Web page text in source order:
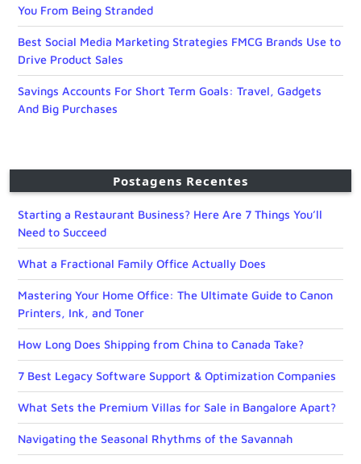
You From Being Stranded
Best Social Media Marketing Strategies FMCG Brands Use to
Drive Product Sales
Savings Accounts For Short Term Goals: Travel, Gadgets
And Big Purchases
Postagens Recentes
Starting a Restaurant Business? Here Are 7 Things You’ll
Need to Succeed
What a Fractional Family Office Actually Does
Mastering Your Home Office: The Ultimate Guide to Canon
Printers, Ink, and Toner
How Long Does Shipping from China to Canada Take?
7 Best Legacy Software Support & Optimization Companies
What Sets the Premium Villas for Sale in Bangalore Apart?
Navigating the Seasonal Rhythms of the Savannah